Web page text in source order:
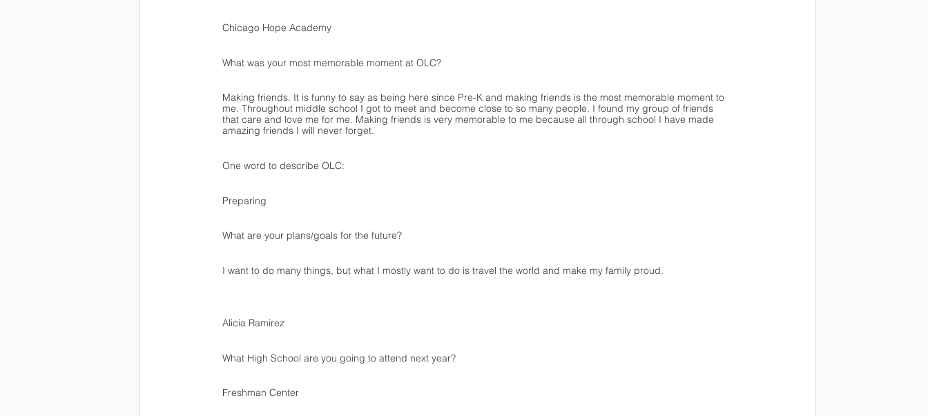
Chicago Hope Academy
What was your most memorable moment at OLC?
Making friends. It is funny to say as being here since Pre-K and making friends is the most memorable moment to
me. Throughout middle school I got to meet and become close to so many people. I found my group of friends
that care and love me for me. Making friends is very memorable to me because all through school I have made
amazing friends I will never forget.
One word to describe OLC:
Preparing
What are your plans/goals for the future?
I want to do many things, but what I mostly want to do is travel the world and make my family proud.
Alicia Ramirez
What High School are you going to attend next year?
Freshman Center